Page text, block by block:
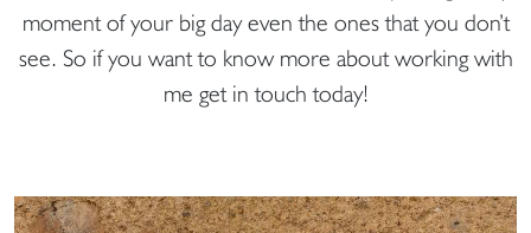
moment of your big day even the ones that you don’t
see. So if you want to know more about working with
me get in touch today!